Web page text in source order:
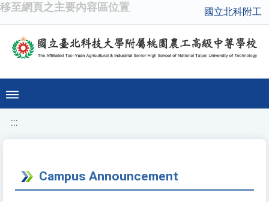
移至網頁之主要內容區位置 國立北科附工
:::
Campus Announcement